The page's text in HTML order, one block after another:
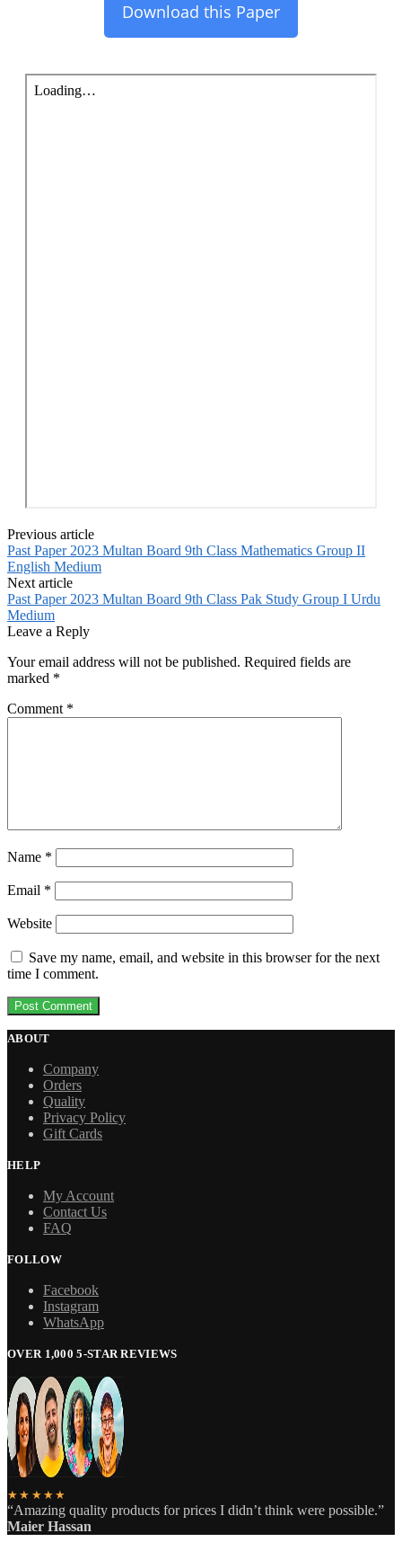
Download this Paper
Previous article
Past Paper 2023 Multan Board 9th Class Mathematics Group II
English Medium
Next article
Past Paper 2023 Multan Board 9th Class Pak Study Group I Urdu
Medium
Leave a Reply
Your email address will not be published. Required fields are
marked *
Comment *
Name *
Email *
Website
Save my name, email, and website in this browser for the next
time I comment.
ABOUT
Company
Orders
Quality
Privacy Policy
Gift Cards
HELP
My Account
Contact Us
FAQ
FOLLOW
Facebook
Instagram
WhatsApp
OVER 1,000 5-STAR REVIEWS
★★★★★
“Amazing quality products for prices I didn’t think were possible.”
Maier Hassan